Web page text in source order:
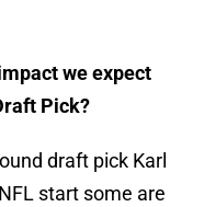
we expect
Pick?
draft pick Karl
start some are